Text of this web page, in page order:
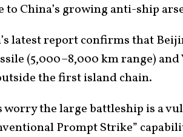
to China’s growing anti-ship
latest report confirms that
(5,000–8,000 km range) and
the first island chain.
worry the large battleship is a
Prompt Strike”